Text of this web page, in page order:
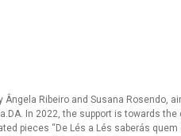
Ribeiro and Susana Rosendo,
In 2022, the support is towards
pieces “De Lés a Lés saberás quem